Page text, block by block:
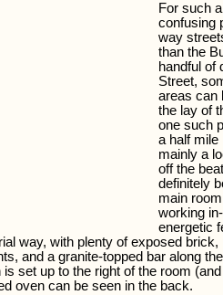
For such
confusing
way
than the
handful of
Street,
areas can
the lay of
one such
a half mile
mainly a
off the
definitely
main
working
energetic
way, with plenty of exposed
and a granite-topped bar along
set up to the right of the room
oven can be seen in the back.